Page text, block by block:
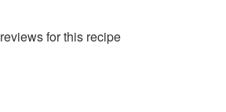
reviews for this recipe